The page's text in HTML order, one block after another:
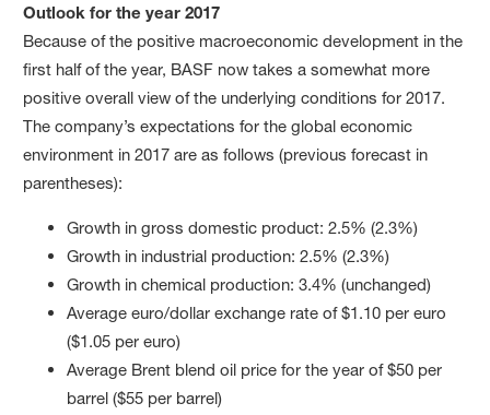
Outlook for the year 2017
Because of the positive macroeconomic development in the
first half of the year, BASF now takes a somewhat more
positive overall view of the underlying conditions for 2017.
The company’s expectations for the global economic
environment in 2017 are as follows (previous forecast in
parentheses):
Growth in gross domestic product: 2.5% (2.3%)
Growth in industrial production: 2.5% (2.3%)
Growth in chemical production: 3.4% (unchanged)
Average euro/dollar exchange rate of $1.10 per euro
($1.05 per euro)
Average Brent blend oil price for the year of $50 per
barrel ($55 per barrel)